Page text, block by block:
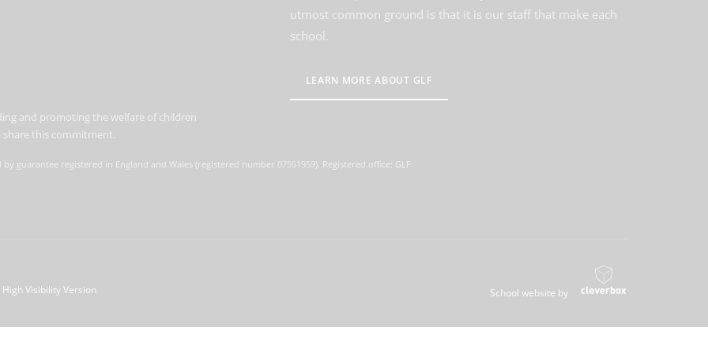
utmost common ground is that it is our staff that make each
school.
LEARN MORE ABOUT GLF
and promoting the welfare of children
this commitment.
guarantee registered in England and Wales (registered number 07551959). Registered office: GLF
High Visibility Version School website by